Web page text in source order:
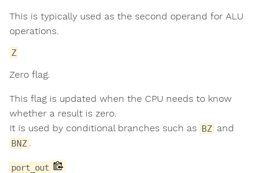
This is typically used as the second operand for ALU
operations.
Z
Zero flag.
This flag is updated when the CPU needs to know
whether a result is zero.
It is used by conditional branches such as BZ and
BNZ .
port_out